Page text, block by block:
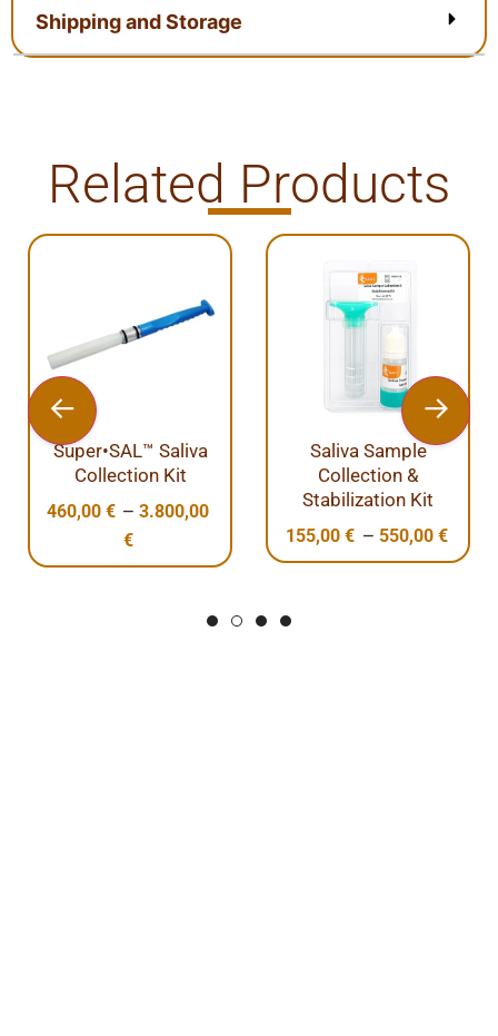
Shipping and Storage
Related Products
Saliva
Collection Kit
€ – 3.800,00
Saliva Sample
Collection &
Stabilization Kit
€ – 550,00€